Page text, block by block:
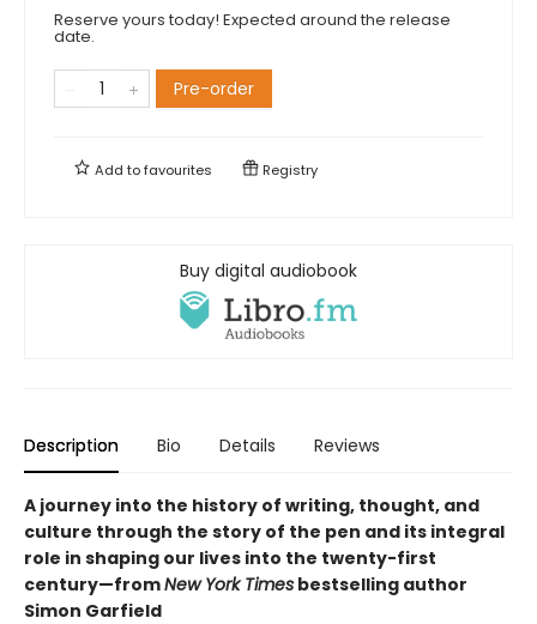
Reserve yours today! Expected around the release
date.
Pre-order
Add tofavourites Registry
Buy digital audiobook
Description Bio Details Reviews
A journey into the history of writing, thought, and
culture through the story of the pen and its integral
role in shaping our lives into the twenty-first
century—fromNew York Times bestselling author
Simon Garfield